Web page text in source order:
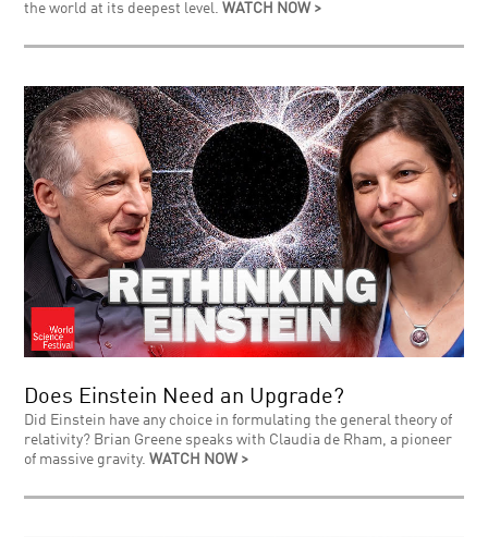
the world at its deepest level.WATCH NOW >
Does Einstein Need an Upgrade?
Did Einstein have any choice in formulating the general theory of
relativity? Brian Greene speaks with Claudia de Rham, a pioneer
of massive gravity.WATCH NOW >